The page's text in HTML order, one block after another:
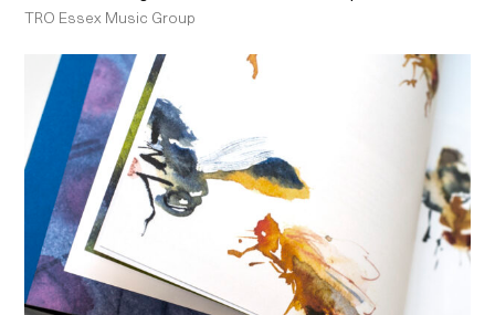
TRO Essex Music Group